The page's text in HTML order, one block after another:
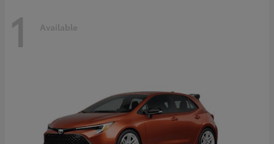
1 Available